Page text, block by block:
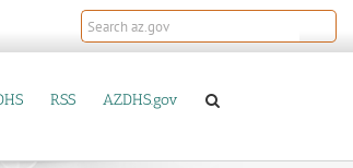
RSS AZDHS.gov